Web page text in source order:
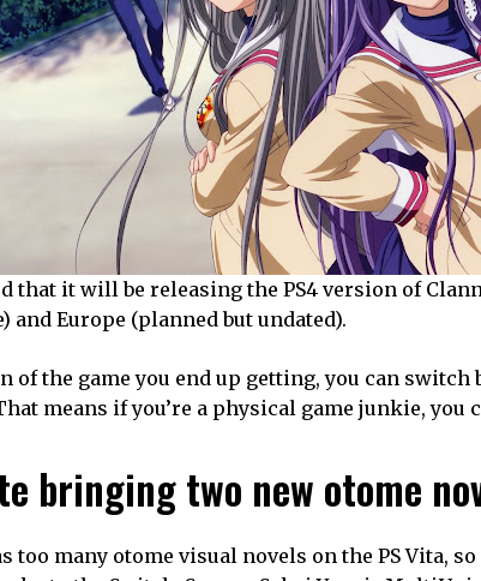
that it will be releasing the PS4 version of
and Europe (planned but undated).
of the game you end up getting, you can switch
means if you’re a physical game junkie, you
bringing two new otome
too many otome visual novels on the PS Vita,